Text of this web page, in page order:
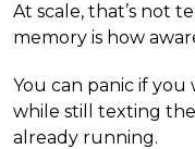
At scale, that’s not
memory is how
You can panic if you
while still texting
already running.